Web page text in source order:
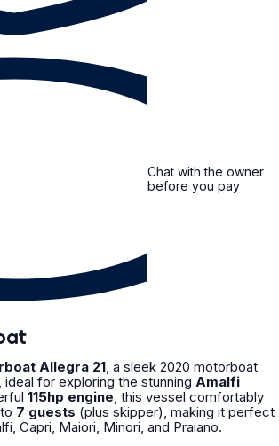
Chat with the owner
before you pay
Allegra 21, a sleek 2020 motorboat
for exploring the stunning Amalfi
115hp engine, this vessel comfortably
7 guests (plus skipper), making it perfect
Capri, Maiori, Minori, and Praiano.